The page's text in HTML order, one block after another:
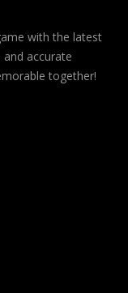
with the latest
accurate
together!